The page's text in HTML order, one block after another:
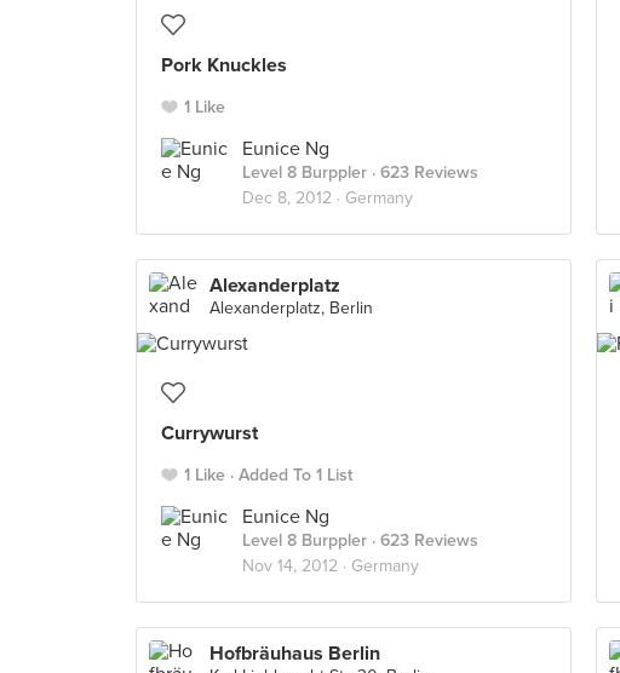
Pork Knuckles
1 Like
Eunice Ng
Level 8 Burppler · 623 Reviews
Dec 8, 2012 · Germany
Alexanderplatz
Alexanderplatz, Berlin
Currywurst
1 Like Added To 1 List
Eunice Ng
Level 8 Burppler · 623 Reviews
Nov 14, 2012 · Germany
Hofbräuhaus Berlin